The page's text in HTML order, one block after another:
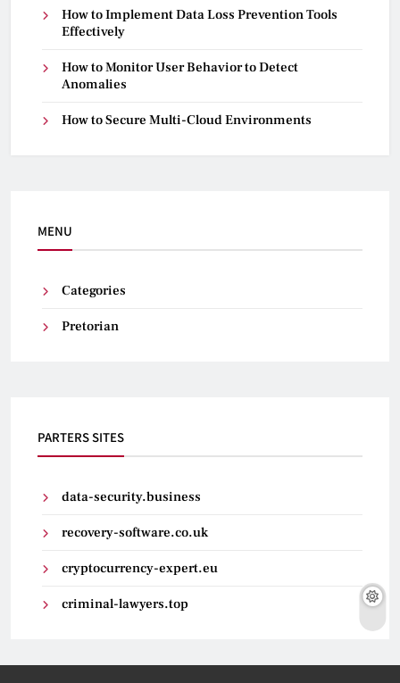
How to Implement Data Loss Prevention Tools
Effectively
How to Monitor User Behavior to Detect
Anomalies
How to Secure Multi-Cloud Environments
MENU
Categories
Pretorian
PARTERS SITES
data-security.business
recovery-software.co.uk
cryptocurrency-expert.eu
criminal-lawyers.top